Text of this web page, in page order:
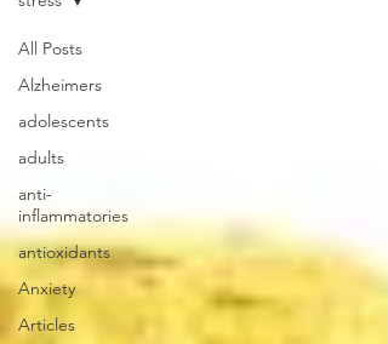
All Posts
Alzheimers
adolescents
adults
anti-
inflammatories
antioxidants
Anxiety
Articles